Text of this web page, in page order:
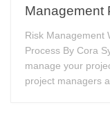
Management
Risk Management
Process By Cora
manage your
project managers